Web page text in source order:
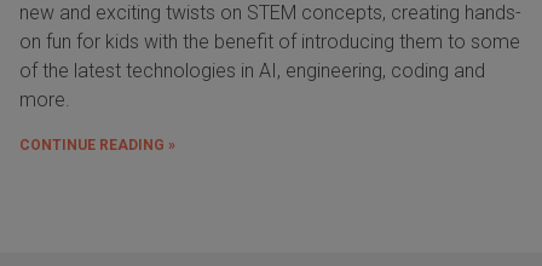
new and exciting twists on STEM concepts, creating hands-
on fun for kids with the benefit of introducing them to some
of the latest technologies in AI, engineering, coding and
more.
CONTINUE READING »